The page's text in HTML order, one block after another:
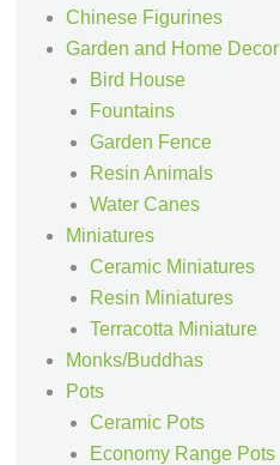
Chinese Figurines
Garden and Home Decor
Bird House
Fountains
Garden Fence
Resin Animals
Water Canes
Miniatures
Ceramic Miniatures
Resin Miniatures
Terracotta Miniature
Monks/Buddhas
Pots
Ceramic Pots
Economy Range Pots